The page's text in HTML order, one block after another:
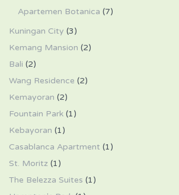
Apartemen Botanica (7)
Kuningan City (3)
Kemang Mansion (2)
Bali (2)
Wang Residence (2)
Kemayoran (2)
Fountain Park (1)
Kebayoran (1)
Casablanca Apartment (1)
St. Moritz (1)
The Belezza Suites (1)